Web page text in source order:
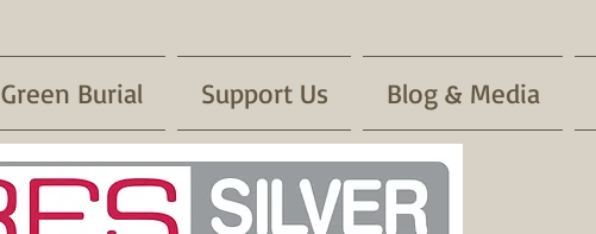
Green Burial Support Us Blog & Media